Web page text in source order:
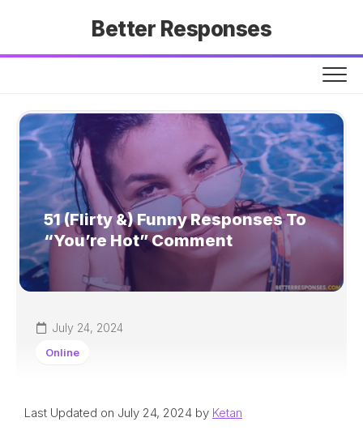
Better Responses
51 (Flirty &) Funny Responses To
“You’re Hot” Comment
July 24, 2024
Online
Last Updated on July 24, 2024 by Ketan